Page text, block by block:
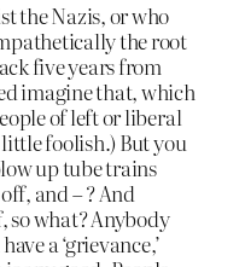
the Nazis, or who
the root
five years from
imagine that, which
of left or liberal
foolish.) But you
up tube trains
and – ? And
so what? Anybody
a ‘grievance,’